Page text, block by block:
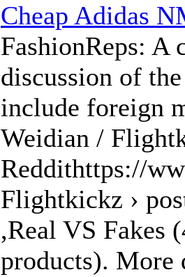
Cheap Adidas
FashionReps: A
discussion of
include foreign
Weidian /
Reddithttps://
Flightkickz ›
,Real VS Fakes
products). More